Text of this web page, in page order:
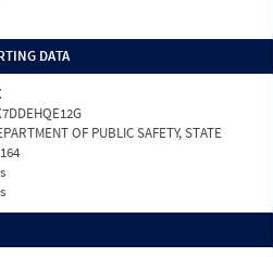
DATA
OF PUBLIC SAFETY, STATE